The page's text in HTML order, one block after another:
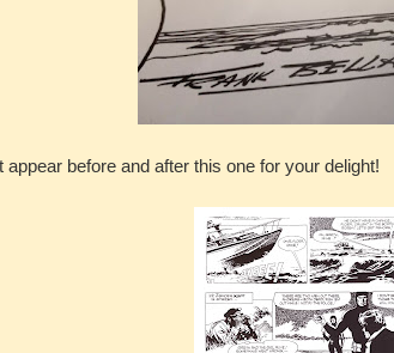
before and after this one for your delight!